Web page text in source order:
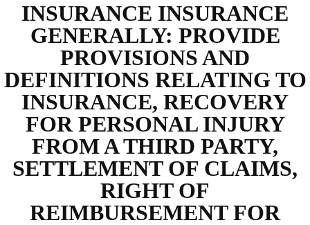
INSURANCE INSURANCE
GENERALLY: PROVIDE
PROVISIONS AND
DEFINITIONS RELATING TO
INSURANCE, RECOVERY
FOR PERSONAL INJURY
FROM A THIRD PARTY,
SETTLEMENT OF CLAIMS,
RIGHT OF
REIMBURSEMENT FOR